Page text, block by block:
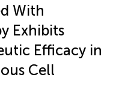
With
Exhibits
Efficacy in
Cell